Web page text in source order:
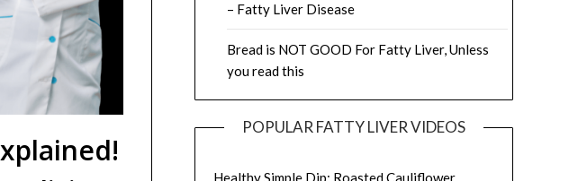
– Fatty Liver Disease
Bread is NOT GOOD For Fatty Liver, Unless
you read this
POPULAR FATTY LIVER VIDEOS
Healthy Simple Dip: Roasted Cauliflower